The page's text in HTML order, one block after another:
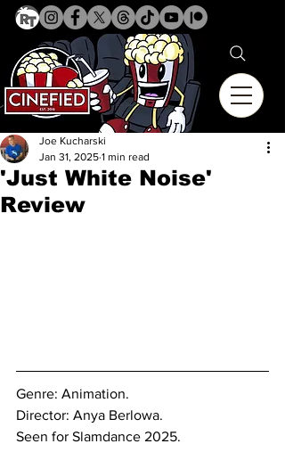
'Just White Noise'
Review
Joe Kucharski
Jan 31, 2025 1 min read
Genre: Animation.
Director: Anya Berlowa.
Seen for Slamdance 2025.